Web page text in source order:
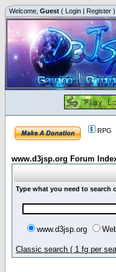
Welcome, Guest ( Login | Register )
RPG
www.d3jsp.org Forum
Type what you need to search
www.d3jsp.org
Classic search ( 1 fg per